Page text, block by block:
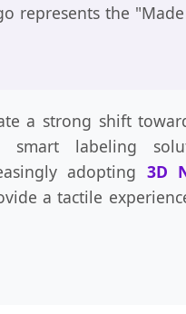
represents the
a strong shift
smart labeling
adopting 3D
a tactile